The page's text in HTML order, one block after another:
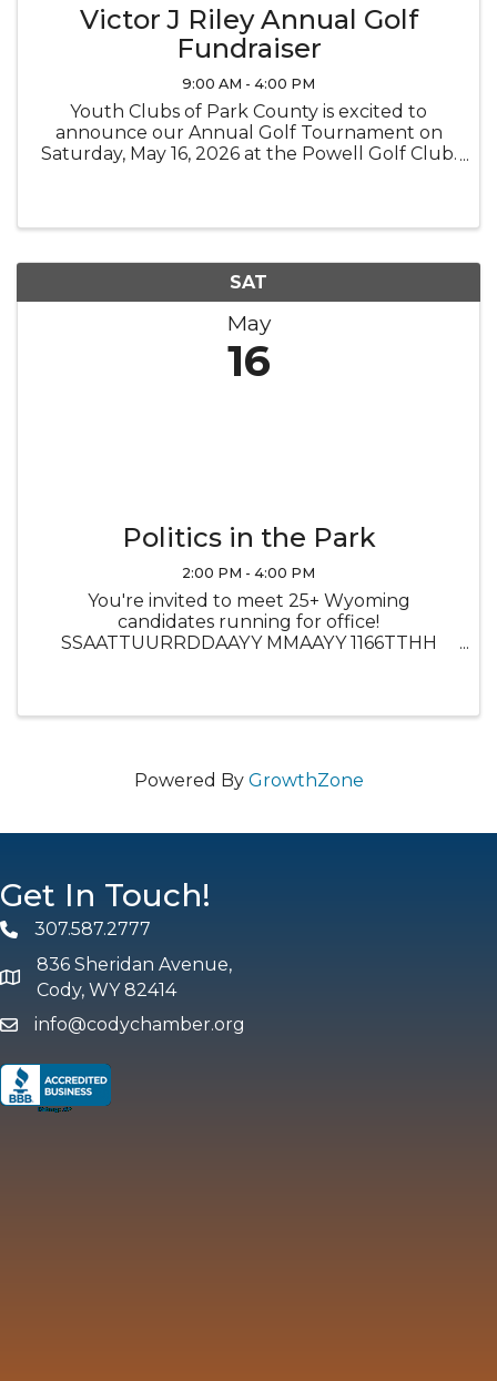
Victor J Riley Annual Golf
Fundraiser
9:00 AM - 4:00 PM
Youth Clubs of Park County is excited to
announce our Annual Golf Tournament on
Saturday, May 16, 2026 at the Powell Golf Club.
SAT
May
16
Politics in the Park
2:00 PM - 4:00 PM
You're invited to meet 25+ Wyoming
candidates running for office!
SSAATTUURRDDAAYY MMAAYY 1166TTHH
Powered By GrowthZone
Get In Touch!
Phone307.587.2777
map and address
836 Sheridan Avenue,
Cody, WY 82414
emailinfo@codychamber.org